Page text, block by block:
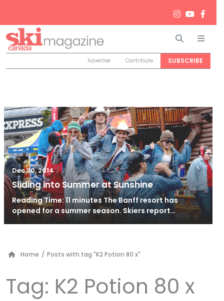
Search
Advertise Contribute SUBSCRIBE
Dec 30, 2014 / Jun 26, 2024
Sliding into Summer at Sunshine
Reading Time: 11 minutes The Banff resort has
opened for a summer season. Skiers report…
Home / Posts with tag "K2 Potion 80 x"
Tag: K2 Potion 80 x